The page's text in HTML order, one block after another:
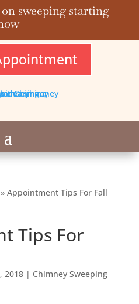
sweeping starting
Appointment Tips For Fall
Tips For
2018| Chimney Sweeping